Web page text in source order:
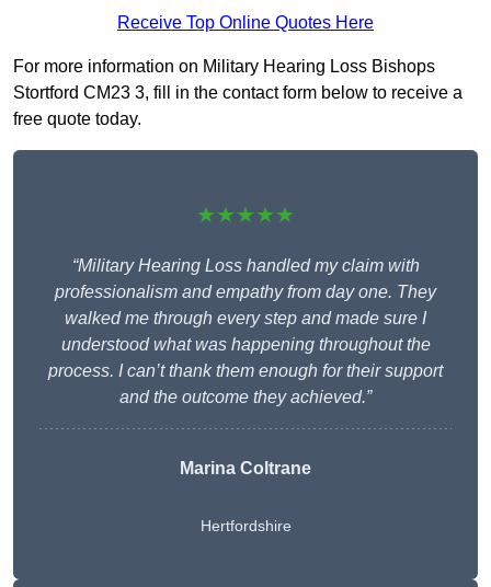
Receive Top Online Quotes Here
For more information on Military Hearing Loss Bishops
Stortford CM23 3, fill in the contact form below to receive a
free quote today.
★★★★★
“Military Hearing Loss handled my claim with
professionalism and empathy from day one. They
walked me through every step and made sure I
understood what was happening throughout the
process. I can’t thank them enough for their support
and the outcome they achieved.”
Marina Coltrane
Hertfordshire